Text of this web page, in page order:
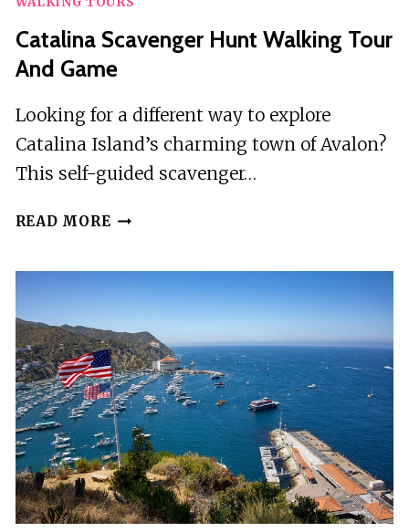
Catalina Scavenger Hunt Walking Tour
And Game
Looking for a different way to explore
Catalina Island’s charming town of Avalon?
This self-guided scavenger…
READ MORE CATALINA
AND
GAME